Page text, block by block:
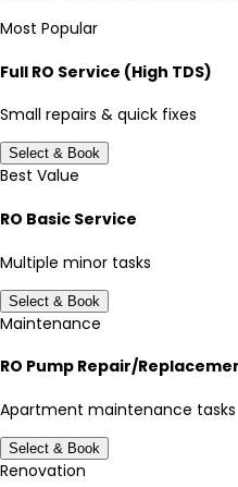
Most Popular
Full RO Service (High TDS)
Small repairs & quick fixes
Select & Book
Best Value
RO Basic Service
Multiple minor tasks
Select & Book
Maintenance
RO Pump Repair/
Apartment maintenance tasks
Select & Book
Renovation